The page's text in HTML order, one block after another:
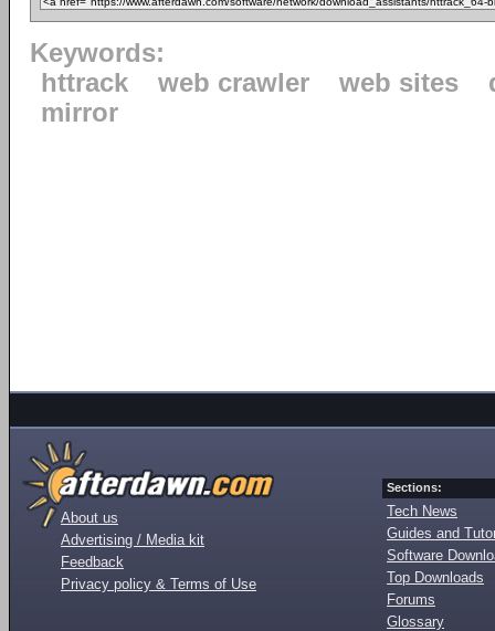
Keywords:
httrack
web crawler web sites
mirror
About us
Advertising / Media kit
Feedback
Privacy policy & Terms of Use
Sections:
Tech News
Guides and
Software
Top Downloads
Forums
Glossary